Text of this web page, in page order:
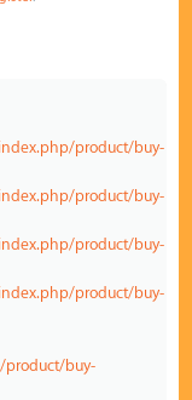
product/buy-
product/buy-
product/buy-
product/buy-
product/buy-